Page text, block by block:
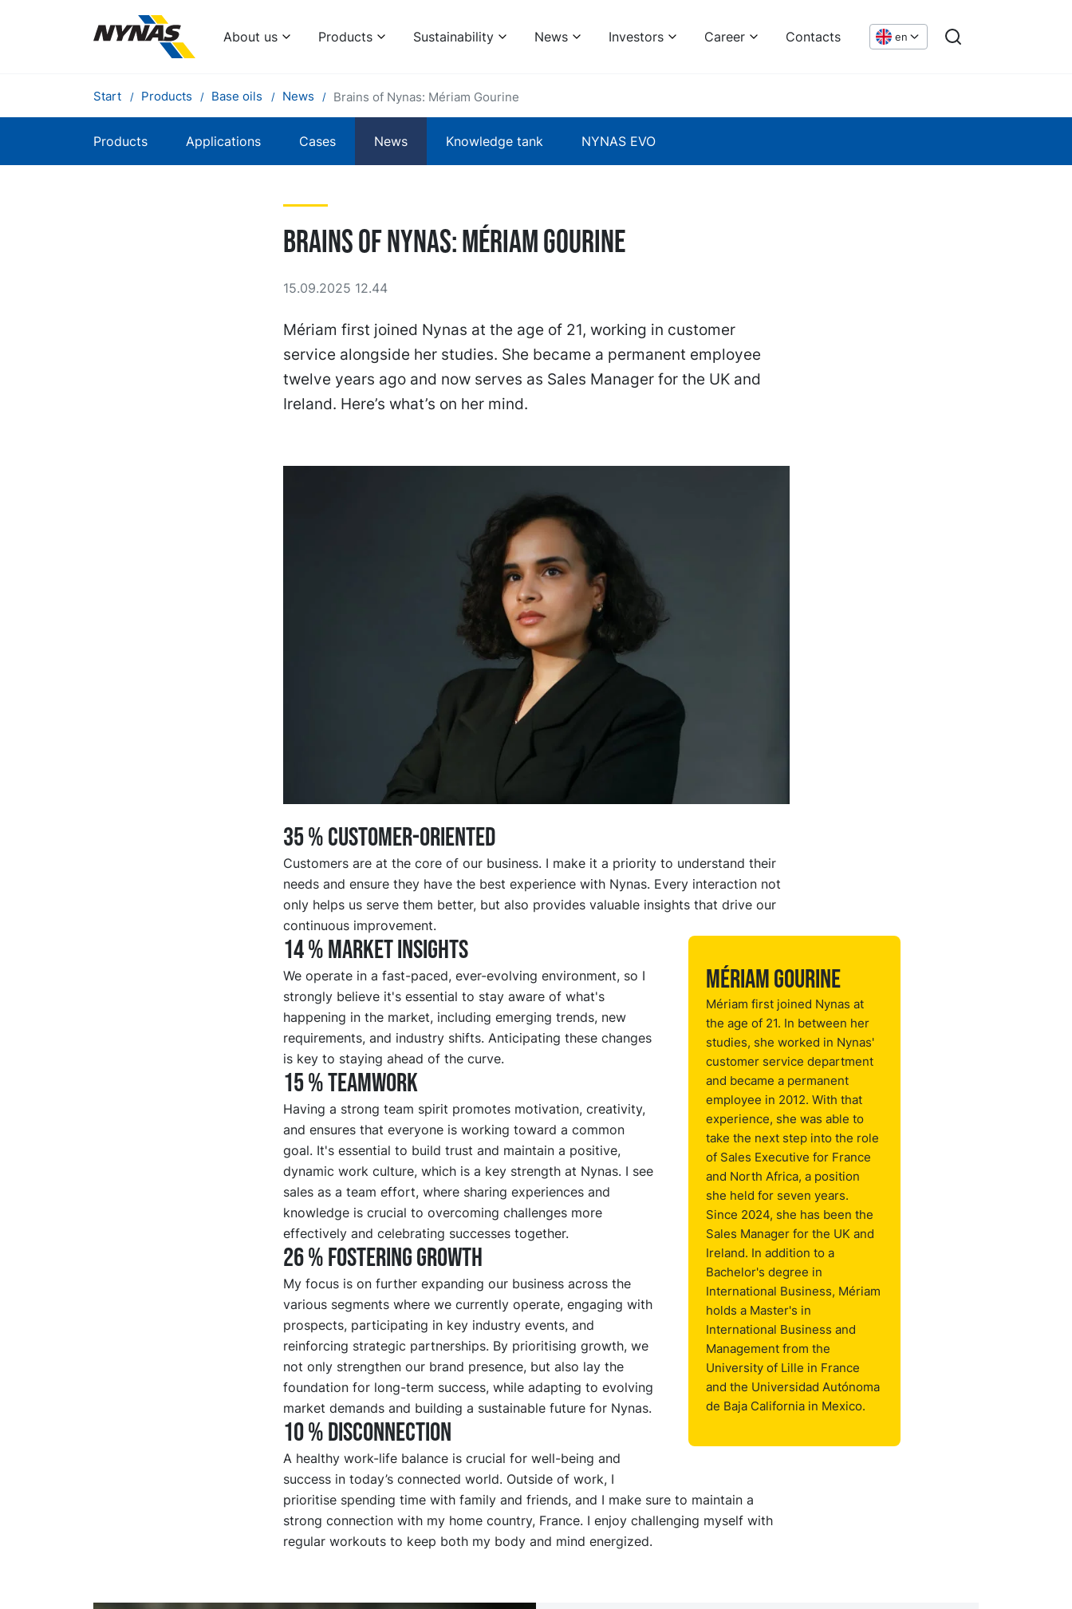
About us Products Sustainability News Investors Career Contacts en
Start Products Base oils News Brains of Nynas: Mériam Gourine
Products Applications Cases News Knowledge tank NYNAS EVO
Brains of Nynas: Mériam Gourine
15.09.2025 12.44
Mériam first joined Nynas at the age of 21, working in customer
service alongside her studies. She became a permanent employee
twelve years ago and now serves as Sales Manager for the UK and
Ireland. Here’s what’s on her mind.
35 % CUSTOMER-ORIENTED
Customers are at the core of our business. I make it a priority to understand their
needs and ensure they have the best experience with Nynas. Every interaction not
only helps us serve them better, but also provides valuable insights that drive our
continuous improvement.
Mériam Gourine
Mériam first joined Nynas at
the age of 21. In between her
studies, she worked in Nynas'
customer service department
and became a permanent
employee in 2012. With that
experience, she was able to
take the next step into the role
of Sales Executive for France
and North Africa, a position
she held for seven years.
Since 2024, she has been the
Sales Manager for the UK and
Ireland. In addition to a
Bachelor's degree in
International Business, Mériam
holds a Master's in
International Business and
Management from the
University of Lille in France
and the Universidad Autónoma
de Baja California in Mexico.
14 % Market insights
We operate in a fast-paced, ever-evolving environment, so I
strongly believe it's essential to stay aware of what's
happening in the market, including emerging trends, new
requirements, and industry shifts. Anticipating these changes
is key to staying ahead of the curve.
15 % Teamwork
Having a strong team spirit promotes motivation, creativity,
and ensures that everyone is working toward a common
goal. It's essential to build trust and maintain a positive,
dynamic work culture, which is a key strength at Nynas. I see
sales as a team effort, where sharing experiences and
knowledge is crucial to overcoming challenges more
effectively and celebrating successes together.
26 % Fostering growth
My focus is on further expanding our business across the
various segments where we currently operate, engaging with
prospects, participating in key industry events, and
reinforcing strategic partnerships. By prioritising growth, we
not only strengthen our brand presence, but also lay the
foundation for long-term success, while adapting to evolving
market demands and building a sustainable future for Nynas.
10 % Disconnection
A healthy work-life balance is crucial for well-being and
success in today’s connected world. Outside of work, I
prioritise spending time with family and friends, and I make sure to maintain a
strong connection with my home country, France. I enjoy challenging myself with
regular workouts to keep both my body and mind energized.